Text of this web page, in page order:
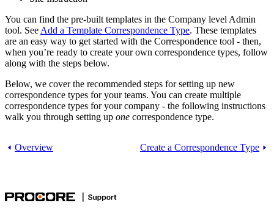
You can find the pre-built templates in the Company level Admin
tool. See Add a Template Correspondence Type. These templates
are an easy way to get started with the Correspondence tool - then,
when you’re ready to create your own correspondence types, follow
along with the steps below.
Below, we cover the recommended steps for setting up new
correspondence types for your teams. You can create multiple
correspondence types for your company - the following instructions
walk you through setting up one correspondence type.
Overview Create a Correspondence Type